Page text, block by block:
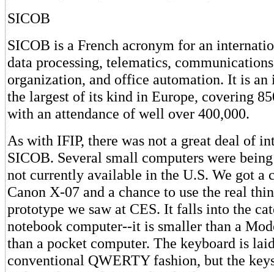
SICOB
SICOB is a French acronym for an
data processing, telematics,
organization, and office automation. It is an
the largest of its kind in Europe, covering
with an attendance of well over 400,000.
As with IFIP, there was not a great deal of
SICOB. Several small computers were
not currently available in the U.S. We got a
Canon X-07 and a chance to use the real
prototype we saw at CES. It falls into the
notebook computer--it is smaller than a
than a pocket computer. The keyboard is
conventional QWERTY fashion, but the